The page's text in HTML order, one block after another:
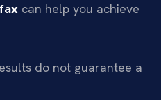
can help you achieve
do not guarantee a